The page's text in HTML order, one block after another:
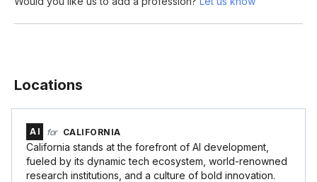
Locations
AI for CALIFORNIA
California stands at the forefront of AI development,
fueled by its dynamic tech ecosystem, world-renowned
research institutions, and a culture of bold innovation.